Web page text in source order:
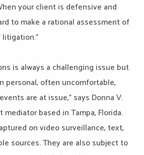
your client is defensive and
to make a rational assessment of
is always a challenging issue but
personal, often uncomfortable,
are at issue,” says Donna V.
based in Tampa, Florida.
on video surveillance, text,
sources. They are also subject to